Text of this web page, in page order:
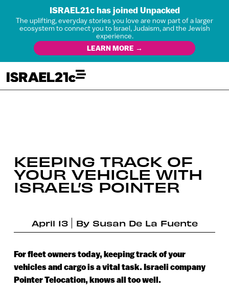
ISRAEL21c has joined Unpacked
The uplifting, everyday stories you love are now part of a larger
ecosystem to connect you to Israel, Judaism, and the Jewish
experience.
LEARN MORE →
KEEPING TRACK OF
YOUR VEHICLE WITH
ISRAEL’S POINTER
April 13 By Susan De La Fuente
For fleet owners today, keeping track of your
vehicles and cargo is a vital task. Israeli company
Pointer Telocation, knows all too well.